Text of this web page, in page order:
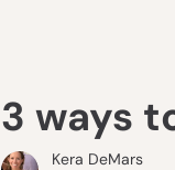
3 ways
Kera DeMars